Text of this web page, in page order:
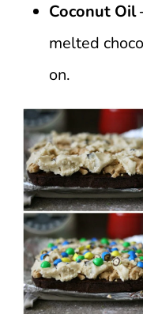
Coconut Oil
melted
on.